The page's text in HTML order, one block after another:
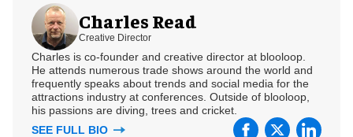
Charles Read
Creative Director
Charles is co-founder and creative director at blooloop.
He attends numerous trade shows around the world and
frequently speaks about trends and social media for the
attractions industry at conferences. Outside of blooloop,
his passions are diving, trees and cricket.
SEE FULL BIO